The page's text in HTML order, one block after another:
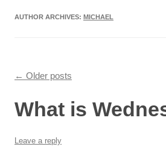
AUTHOR ARCHIVES: MICHAEL
Post navigation
← Older posts
What is
Leave a reply